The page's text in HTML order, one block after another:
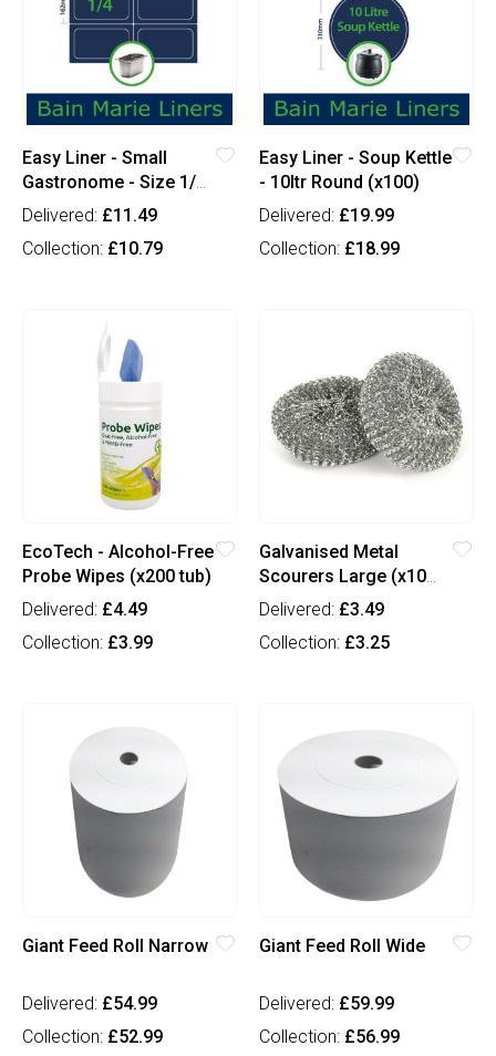
Easy Liner - Small
Gastronome - Size 1/4
(x100)
Delivered: £11.49
Collection: £10.79
Easy Liner - Soup Kettle
- 10ltr Round (x100)
Delivered: £19.99
Collection: £18.99
EcoTech - Alcohol-Free
Probe Wipes (x200 tub)
Delivered: £4.49
Collection: £3.99
Galvanised Metal
Scourers Large (x10
pkt)
Delivered: £3.49
Collection: £3.25
Giant Feed Roll Narrow
Delivered: £54.99
Collection: £52.99
Giant Feed Roll Wide
Delivered: £59.99
Collection: £56.99